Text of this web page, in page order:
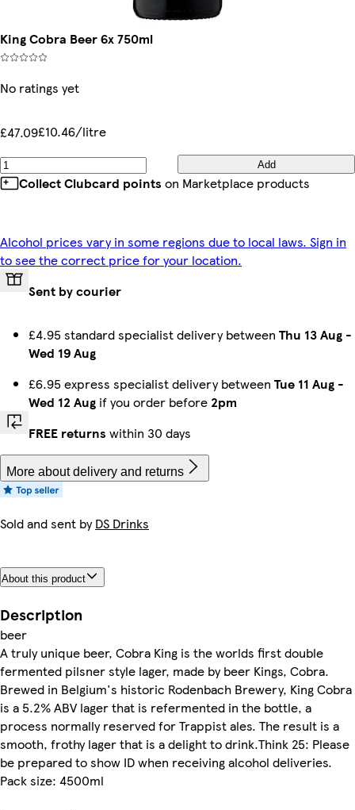
King Cobra Beer 6x 750ml
No ratings yet
£47.09£10.46/litre
Add
Collect Clubcard points on Marketplace products
Alcohol prices vary in some regions due to local laws. Sign in
to see the correct price for your location.
Sent by courier
£4.95 standard specialist delivery between Thu 13 Aug -
Wed 19 Aug
£6.95 express specialist delivery between Tue 11 Aug -
Wed 12 Aug if you order before 2pm
FREE returns within 30 days
More about delivery and returns
Sold and sent byDS Drinks
About this product
Description
beer
A truly unique beer, Cobra King is the worlds first double
fermented pilsner style lager, made by beer Kings, Cobra.
Brewed in Belgium's historic Rodenbach Brewery, King Cobra
is a 5.2% ABV lager that is refermented in the bottle, a
process normally reserved for Trappist ales. The result is a
smooth, frothy lager that is a delight to drink.Think 25: Please
be prepared to show ID when receiving alcohol deliveries.
Pack size: 4500ml